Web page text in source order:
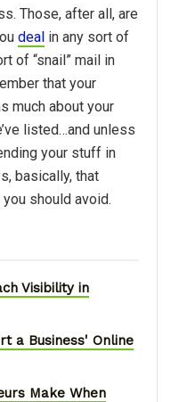
Those, after all, are
deal in any sort of
of “snail” mail in
that your
much about your
listed…and unless
your stuff in
basically, that
should avoid.
Visibility in
a Business' Online
Make When